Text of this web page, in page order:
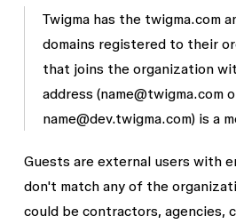
Twigma has the twigma.com
domains registered to their
that joins the organization
address (name@twigma.com
name@dev.twigma.com) is a
Guests are external users with
don't match any of the
could be contractors, agencies,